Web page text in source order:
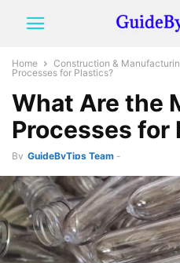
Home Construction &
Processes for Plastics?
What Are the
Processes for
By GuideByTips Team -